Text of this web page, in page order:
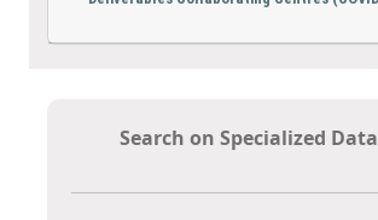
Search on Specialized